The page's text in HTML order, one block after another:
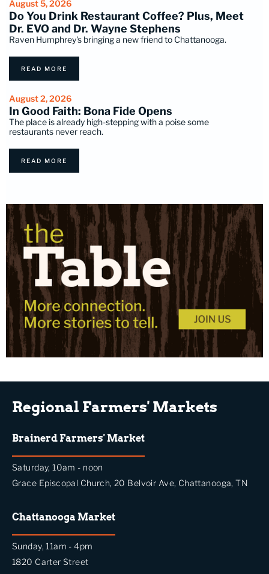
August 5, 2026
Do You Drink Restaurant Coffee? Plus, Meet
Dr. EVO and Dr. Wayne Stephens
Raven Humphrey's bringing a new friend to Chattanooga.
READ MORE
August 2, 2026
In Good Faith: Bona Fide Opens
The place is already high-stepping with a poise some
restaurants never reach.
READ MORE
Regional Farmers' Markets
Brainerd Farmers' Market
Saturday, 10am - noon
Grace Episcopal Church, 20 Belvoir Ave, Chattanooga, TN
Chattanooga Market
Sunday, 11am - 4pm
1820 Carter Street